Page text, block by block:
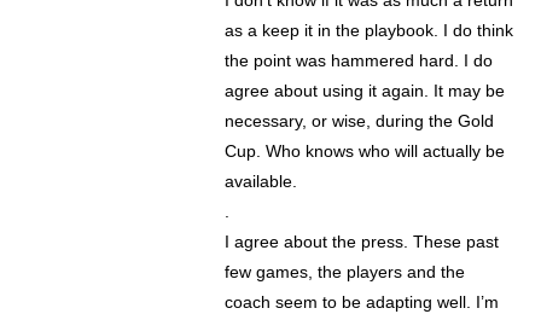
as a keep it in the playbook. I do think
the point was hammered hard. I do
agree about using it again. It may be
necessary, or wise, during the Gold
Cup. Who knows who will actually be
available.
.
I agree about the press. These past
few games, the players and the
coach seem to be adapting well. I’m